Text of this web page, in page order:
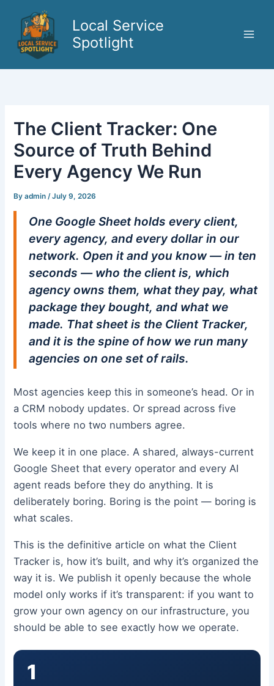
content
Local Service
Spotlight
The Client Tracker: One
Source of Truth Behind
Every Agency We Run
Byadmin/July 9, 2026
One Google Sheet holds every client,
every agency, and every dollar in our
network. Open it and you know — in ten
seconds — who the client is, which
agency owns them, what they pay, what
package they bought, and what we
made. That sheet is the Client Tracker,
and it is the spine of how we run many
agencies on one set of rails.
Most agencies keep this in someone’s head. Or in
a CRM nobody updates. Or spread across five
tools where no two numbers agree.
We keep it in one place. A shared, always-current
Google Sheet that every operator and every AI
agent reads before they do anything. It is
deliberately boring. Boring is the point — boring is
what scales.
This is the definitive article on what the Client
Tracker is, how it’s built, and why it’s organized the
way it is. We publish it openly because the whole
model only works if it’s transparent: if you want to
grow your own agency on our infrastructure, you
should be able to see exactly how we operate.
1